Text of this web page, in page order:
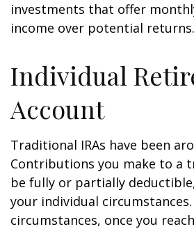
investments that offer
income over potential returns.
Individual
Account
Traditional IRAs have been
Contributions you make to a
be fully or partially
your individual
circumstances, once you